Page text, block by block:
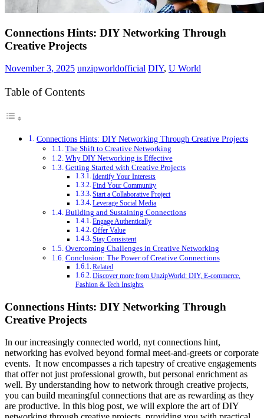
Connections Hints: DIY Networking Through
Creative Projects
November 3, 2025 unzipworldofficial DIY, U World
Table of Contents
Connections Hints: DIY Networking Through Creative Projects
The Shift to Creative Networking
Why DIY Networking is Effective
Getting Started with Creative Projects
Identify Your Interests
Find Your Community
Start a Collaborative Project
Leverage Social Media
Building and Sustaining Connections
Engage Authentically
Offer Value
Stay Consistent
Overcoming Challenges in Creative Networking
Conclusion: The Power of Creative Connections
Related
Discover more from UnzipWorld: DIY, E-commerce,
Fashion & Tech Insights
Connections Hints: DIY Networking Through
Creative Projects
In our increasingly connected world, nyt connections hint,
networking has evolved beyond formal meet-and-greets or corporate
events. It now encompasses a rich tapestry of creative engagements
that offer not just professional growth, but personal enrichment as
well. By understanding how to network through creative projects,
you can build meaningful connections that are as rewarding as they
are productive. In this blog post, we will explore the art of DIY